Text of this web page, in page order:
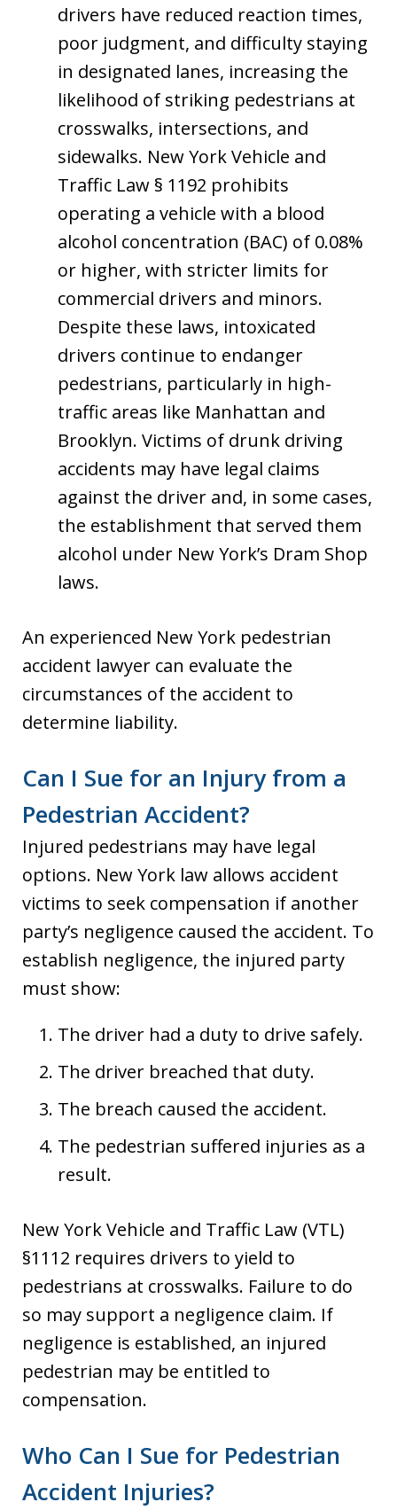
drivers have reduced reaction times,
poor judgment, and difficulty staying
in designated lanes, increasing the
likelihood of striking pedestrians at
crosswalks, intersections, and
sidewalks. New York Vehicle and
Traffic Law § 1192 prohibits
operating a vehicle with a blood
alcohol concentration (BAC) of 0.08%
or higher, with stricter limits for
commercial drivers and minors.
Despite these laws, intoxicated
drivers continue to endanger
pedestrians, particularly in high-
traffic areas like Manhattan and
Brooklyn. Victims of drunk driving
accidents may have legal claims
against the driver and, in some cases,
the establishment that served them
alcohol under New York’s Dram Shop
laws.
An experienced New York pedestrian
accident lawyer can evaluate the
circumstances of the accident to
determine liability.
Can I Sue for an Injury from a
Pedestrian Accident?
Injured pedestrians may have legal
options. New York law allows accident
victims to seek compensation if another
party’s negligence caused the accident. To
establish negligence, the injured party
must show:
The driver had a duty to drive safely.
The driver breached that duty.
The breach caused the accident.
The pedestrian suffered injuries as a
result.
New York Vehicle and Traffic Law (VTL)
§1112 requires drivers to yield to
pedestrians at crosswalks. Failure to do
so may support a negligence claim. If
negligence is established, an injured
pedestrian may be entitled to
compensation.
Who Can I Sue for Pedestrian
Accident Injuries?